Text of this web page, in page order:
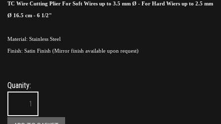
TC Wire Cutting Plier For Soft Wires up to 3.5 mm Ø - For Hard Wiers up to 2.5 mm
Ø 16.5 cm - 6 1/2"
Material: Stainless Steel
Finish: Satin Finish (Mirror finish available upon request)
Quanity: